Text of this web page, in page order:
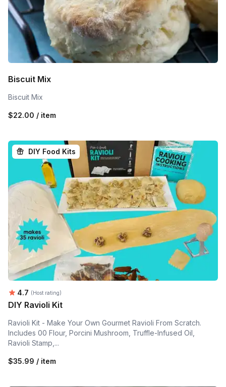
Biscuit Mix
Biscuit Mix
$22.00 / item
DIY Food Kits
Average rating:
4.7 (Host rating)
DIY Ravioli Kit
Ravioli Kit - Make Your Own Gourmet Ravioli From Scratch.
Includes 00 Flour, Porcini Mushroom, Truffle-Infused Oil,
Ravioli Stamp,...
$35.99 / item